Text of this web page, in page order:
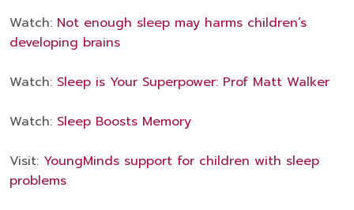
Watch: Not enough sleep may harms children’s
developing brains
Watch: Sleep is Your Superpower: Prof Matt Walker
Watch: Sleep Boosts Memory
Visit: YoungMinds support for children with sleep
problems